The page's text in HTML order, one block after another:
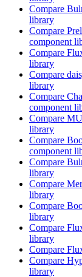
Compare
library
Compare
component
Compare
library
Compare
library
Compare
component
Compare
library
Compare
component
Compare
library
Compare
library
Compare
library
Compare
library
Compare
Compare
library